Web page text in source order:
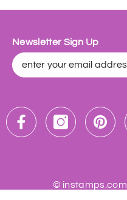
Newsletter Sign Up
© instamps.com